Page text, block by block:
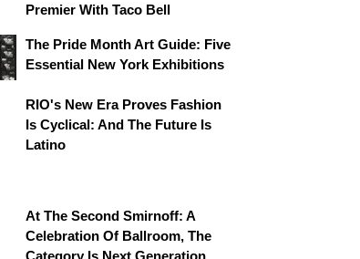
Premier With Taco Bell
The Pride Month Art Guide: Five
Essential New York Exhibitions
RIO's New Era Proves Fashion
Is Cyclical: And The Future Is
Latino
At The Second Smirnoff: A
Celebration Of Ballroom, The
Category Is Next Generation